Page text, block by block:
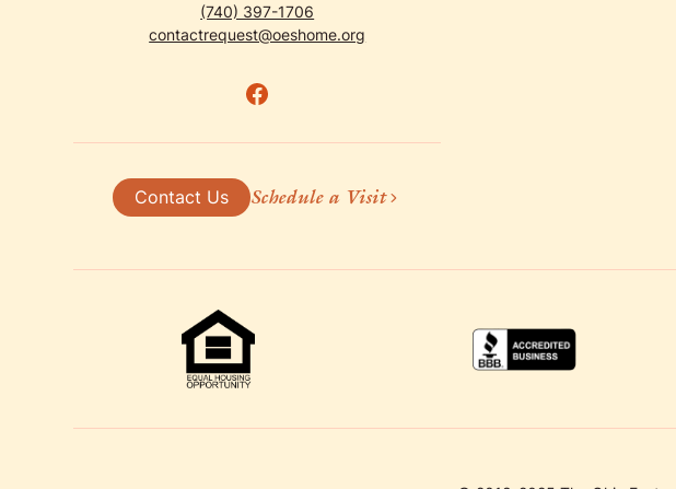
(740) 397-1706
contactrequest@oeshome.org
Contact Us Schedule a Visit